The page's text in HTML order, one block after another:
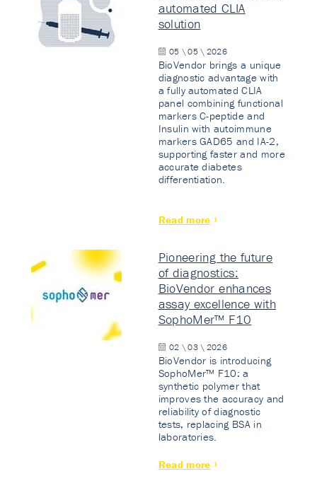
automated CLIA
solution
05 \ 05 \ 2026
BioVendor brings a unique
diagnostic advantage with
a fully automated CLIA
panel combining functional
markers C-peptide and
Insulin with autoimmune
markers GAD65 and IA-2,
supporting faster and more
accurate diabetes
differentiation.
Read more
Pioneering the future
of diagnostics:
BioVendor enhances
assay excellence with
SophoMer™ F10
02 \ 03 \ 2026
BioVendor is introducing
SophoMer™ F10: a
synthetic polymer that
improves the accuracy and
reliability of diagnostic
tests, replacing BSA in
laboratories.
Read more